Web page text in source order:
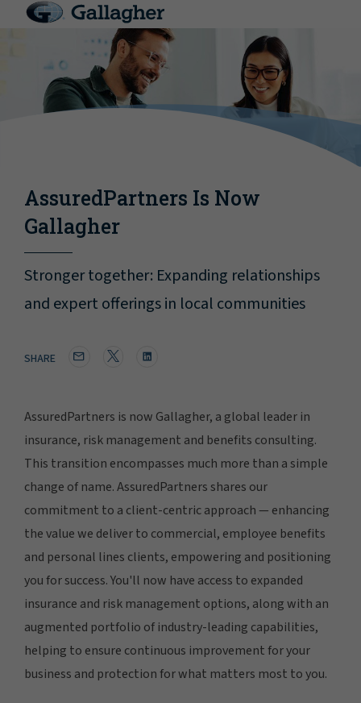
AssuredPartners Is Now
Gallagher
Stronger together: Expanding relationships
and expert offerings in local communities
SHARE
AssuredPartners is now Gallagher, a global leader in
insurance, risk management and benefits consulting.
This transition encompasses much more than a simple
change of name. AssuredPartners shares our
commitment to a client-centric approach — enhancing
the value we deliver to commercial, employee benefits
and personal lines clients, empowering and positioning
you for success. You'll now have access to expanded
insurance and risk management options, along with an
augmented portfolio of industry-leading capabilities,
helping to ensure continuous improvement for your
business and protection for what matters most to you.